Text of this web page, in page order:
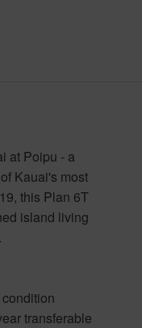
at Poipu - a
Kauai's most
this Plan 6T
island living
transferable